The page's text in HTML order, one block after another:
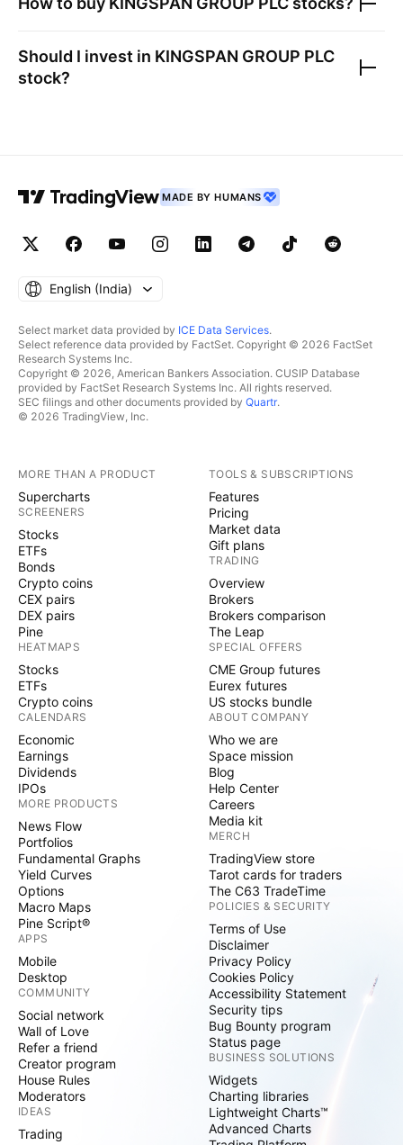
Should I invest in KINGSPAN GROUP PLC
stock?
MADE BY HUMANS
English ‎(India)‎
Select market data provided by ICE Data Services.
Select reference data provided by FactSet. Copyright © 2026 FactSet
Research Systems Inc.
Copyright © 2026, American Bankers Association. CUSIP Database
provided by FactSet Research Systems Inc. All rights reserved.
SEC filings and other documents provided by Quartr.
© 2026 TradingView, Inc.
MORE THAN A PRODUCT
Supercharts
SCREENERS
Stocks
ETFs
Bonds
Crypto coins
CEX pairs
DEX pairs
Pine
HEATMAPS
Stocks
ETFs
Crypto coins
CALENDARS
Economic
Earnings
Dividends
IPOs
MORE PRODUCTS
News Flow
Portfolios
Fundamental Graphs
Yield Curves
Options
Macro Maps
Pine Script®
APPS
Mobile
Desktop
COMMUNITY
Social network
Wall of Love
Refer a friend
Creator program
House Rules
Moderators
IDEAS
Trading
TOOLS & SUBSCRIPTIONS
Features
Pricing
Market data
Gift plans
TRADING
Overview
Brokers
Brokers comparison
The Leap
SPECIAL OFFERS
CME Group futures
Eurex futures
US stocks bundle
ABOUT COMPANY
Who we are
Space mission
Blog
Help Center
Careers
Media kit
MERCH
TradingView store
Tarot cards for traders
The C63 TradeTime
POLICIES & SECURITY
Terms of Use
Disclaimer
Privacy Policy
Cookies Policy
Accessibility Statement
Security tips
Bug Bounty program
Status page
BUSINESS SOLUTIONS
Widgets
Charting libraries
Lightweight Charts™
Advanced Charts